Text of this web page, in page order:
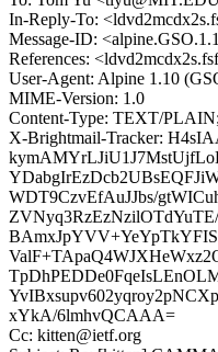
In-Reply-To:
Message-ID:
References:
User-Agent: Alpine 1.10
MIME-Version: 1.0
Content-Type: TEXT/
X-Brightmail-Tracker:
WDT9CzvEfAuJJbs/
xYkA/6lmhvQCAAA=
Cc: kitten@ietf.org